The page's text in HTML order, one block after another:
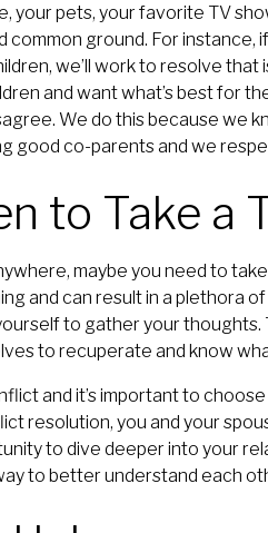
your pets, your favorite TV
ground. For instance,
we’ll work to resolve that
and want what’s best for
We do this because we
good co-parents and we
to Take a
maybe you need to
and can result in a plethora
to gather your
to recuperate and know
and it’s important to
resolution, you and your
to dive deeper into your
to better understand each